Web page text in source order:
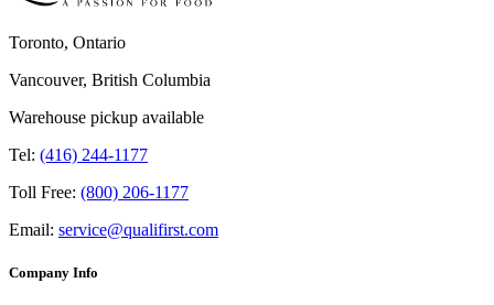
Toronto, Ontario
Vancouver, British Columbia
Warehouse pickup available
Tel: (416) 244-1177
Toll Free: (800) 206-1177
Email: service@qualifirst.com
Company Info